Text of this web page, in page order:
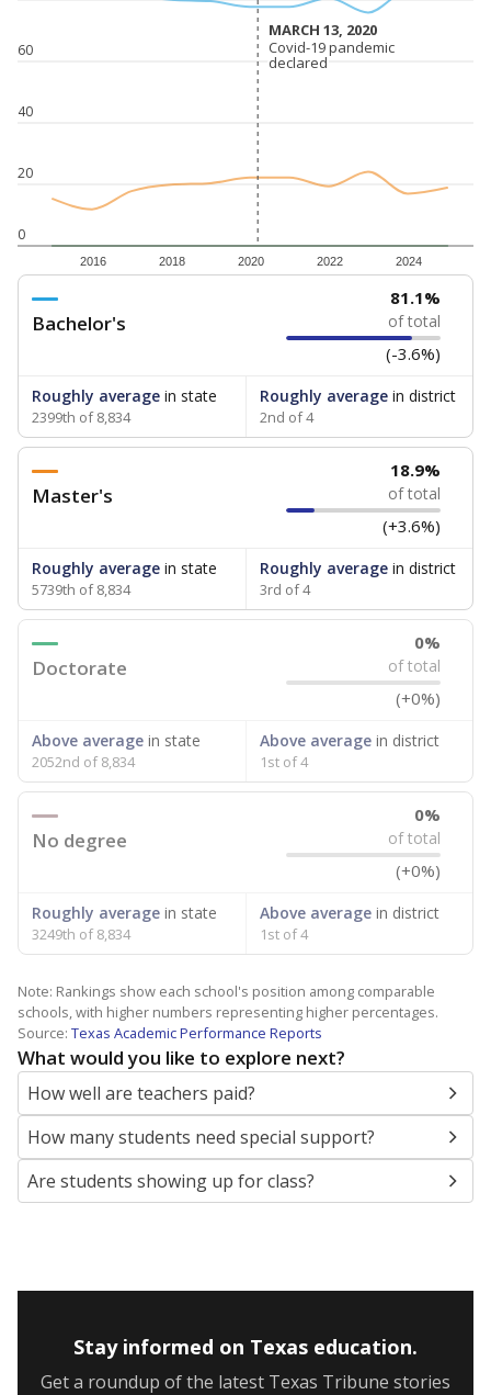
0
20
40
60
2016 2018 2020 2022 2024
MARCH 13, 2020
MARCH 13, 2020
Covid-19 pandemic
declared
Covid-19 pandemic
declared
Bachelor's
81.1%
of total
(-3.6%)
Roughly average in state
2399th of 8,834
Roughly averagein district
2nd of 4
Master's
18.9%
of total
(+3.6%)
Roughly average in state
5739th of 8,834
Roughly averagein district
3rd of 4
Doctorate
0%
of total
(+0%)
Above average in state
2052nd of 8,834
Above averagein district
1st of 4
No degree
0%
of total
(+0%)
Roughly average in state
3249th of 8,834
Above averagein district
1st of 4
Note: Rankings show each school's position among comparable
schools, with higher numbers representing higher percentages.
Source: Texas Academic Performance Reports
What would you like to explore next?
How well are teachers paid?
How many students need special support?
Are students showing up for class?
Stay informed on Texas education.
Get a roundup of the latest Texas Tribune stories